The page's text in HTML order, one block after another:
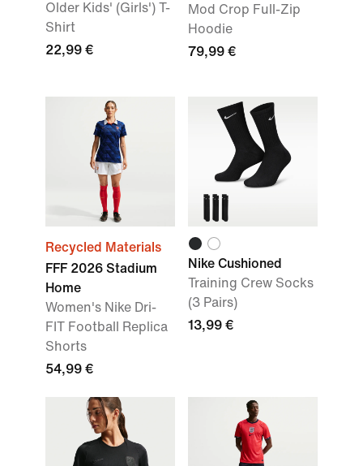
Older Kids' (Girls') T-
Shirt
22,99 €
Mod Crop Full-Zip
Hoodie
79,99 €
Recycled Materials
FFF 2026 Stadium
Home
Women's Nike Dri-
FIT Football Replica
Shorts
54,99 €
Nike Cushioned
Training Crew Socks
(3 Pairs)
13,99 €